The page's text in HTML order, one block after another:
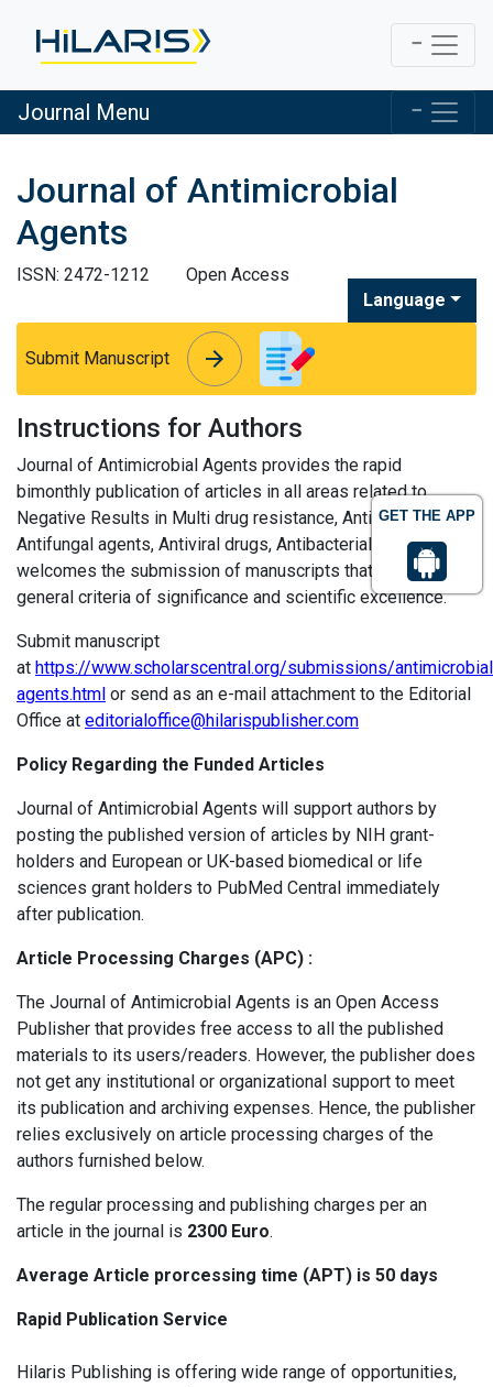
GET THE APP
Journal Menu
Journal of Antimicrobial
Agents
ISSN: 2472-1212
Open Access
Language
Submit Manuscript arrow_forward
arrow_forward
Instructions for Authors
Journal of Antimicrobial Agents provides the rapid
bimonthly publication of articles in all areas related to
Negative Results in Multi drug resistance, Antibiotics,
Antifungal agents, Antiviral drugs, Antibacterial drugs, etc.
welcomes the submission of manuscripts that meet the
general criteria of significance and scientific excellence.
Submit manuscript
at https://www.scholarscentral.org/submissions/
agents.html or send as an e-mail attachment to the Editorial
Office at editorialoffice@hilarispublisher.com
Policy Regarding the Funded Articles
Journal of Antimicrobial Agents will support authors by
posting the published version of articles by NIH grant-
holders and European or UK-based biomedical or life
sciences grant holders to PubMed Central immediately
after publication.
Article Processing Charges (APC) :
The Journal of Antimicrobial Agents is an Open Access
Publisher that provides free access to all the published
materials to its users/readers. However, the publisher does
not get any institutional or organizational support to meet
its publication and archiving expenses. Hence, the publisher
relies exclusively on article processing charges of the
authors furnished below.
The regular processing and publishing charges per an
article in the journal is 2300 Euro.
Average Article prorcessing time (APT) is 50 days
Rapid Publication Service
Hilaris Publishing is offering wide range of opportunities,